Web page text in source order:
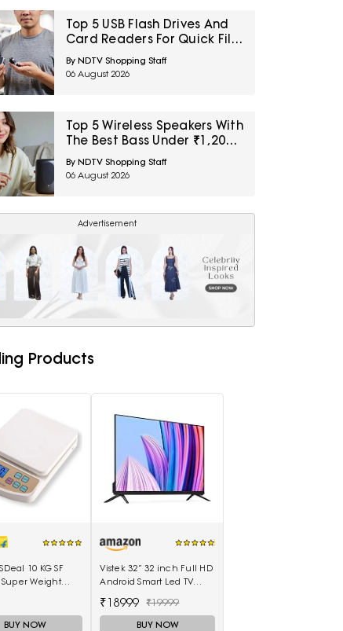
Top 5 USB Flash Drives And
Card Readers For Quick File
Transfers Under ₹2,000
By NDTV Shopping Staff
06 August 2026
Top 5 Wireless Speakers With
The Best Bass Under ₹1,200
For Small Indoor Spaces
By NDTV Shopping Staff
06 August 2026
Advertisement
Products
10 KG SF
Super Weight
Red)
BUY NOW
Vistek 32” 32 inch Full HD
Android Smart Led TV
₹18999 ₹19999
BUY NOW